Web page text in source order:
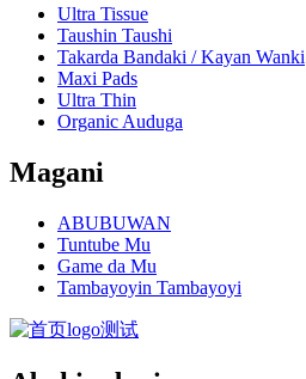
Ultra Tissue
Taushin Taushi
Takarda Bandaki / Kayan Wanki
Maxi Pads
Ultra Thin
Organic Auduga
Magani
ABUBUWAN
Tuntube Mu
Game da Mu
Tambayoyin Tambayoyi